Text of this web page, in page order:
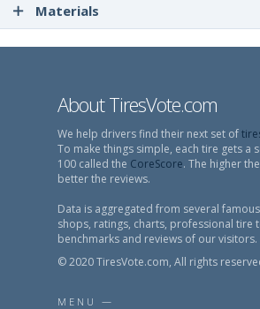
Materials
About TiresVote.com
We help drivers find their next set of
To make things simple, each tire gets a
100 called the CoreScore. The higher
better the reviews.
Data is aggregated from several
shops, ratings, charts, professional tire
benchmarks and reviews of our visitors.
© 2020 TiresVote.com, All rights
MENU —